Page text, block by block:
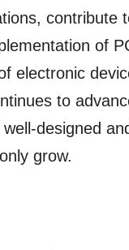
contribute
of
electronic
to
designed
grow.